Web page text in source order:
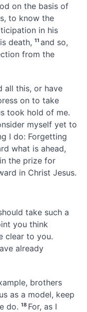
on the basis of
to know the
in his
death, 11 and so,
from the
all this, or have
on to take
took hold of me.
myself yet to
I do: Forgetting
what is ahead,
the prize for
in Christ Jesus.
take such a
you think
clear to you.
already
brothers
as a model, keep
do. 18 For, as I